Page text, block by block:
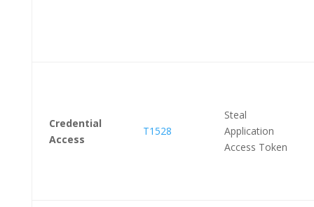
Credential
Access
T1528
Steal
Application
Access Token